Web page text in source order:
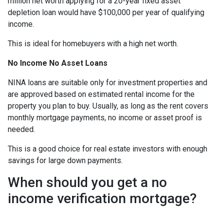
depletion loan would have $100,000 per year of qualifying
income.
This is ideal for homebuyers with a high net worth.
No Income No Asset Loans
NINA loans are suitable only for investment properties and
are approved based on estimated rental income for the
property you plan to buy. Usually, as long as the rent covers
monthly mortgage payments, no income or asset proof is
needed.
This is a good choice for real estate investors with enough
savings for large down payments.
When should you get a no
income verification mortgage?